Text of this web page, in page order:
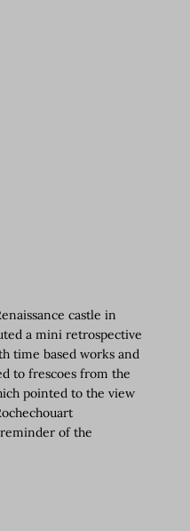
castle in
a mini retrospective
time based works and
to frescoes from the
pointed to the view
of the